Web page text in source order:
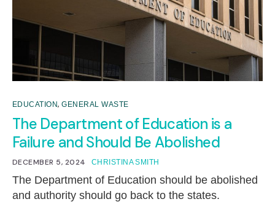
EDUCATION,GENERAL WASTE
The Department of Education is a
Failure and Should Be Abolished
DECEMBER 5, 2024 CHRISTINA SMITH
The Department of Education should be abolished
and authority should go back to the states.